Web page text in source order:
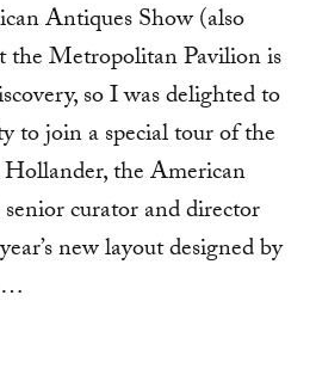
Antiques Show (also
the Metropolitan Pavilion is
so I was delighted to
to join a special tour of the
the American
curator and director
new layout designed by
…